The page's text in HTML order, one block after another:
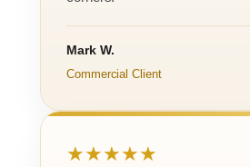
Mark W.
Commercial Client
★★★★★